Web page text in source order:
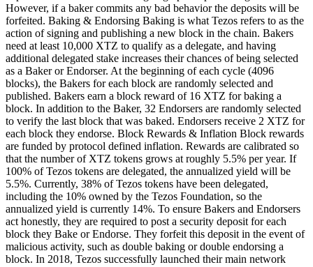
However, if a baker commits any bad behavior the deposits will be
forfeited. Baking & Endorsing Baking is what Tezos refers to as the
action of signing and publishing a new block in the chain. Bakers
need at least 10,000 XTZ to qualify as a delegate, and having
additional delegated stake increases their chances of being selected
as a Baker or Endorser. At the beginning of each cycle (4096
blocks), the Bakers for each block are randomly selected and
published. Bakers earn a block reward of 16 XTZ for baking a
block. In addition to the Baker, 32 Endorsers are randomly selected
to verify the last block that was baked. Endorsers receive 2 XTZ for
each block they endorse. Block Rewards & Inflation Block rewards
are funded by protocol defined inflation. Rewards are calibrated so
that the number of XTZ tokens grows at roughly 5.5% per year. If
100% of Tezos tokens are delegated, the annualized yield will be
5.5%. Currently, 38% of Tezos tokens have been delegated,
including the 10% owned by the Tezos Foundation, so the
annualized yield is currently 14%. To ensure Bakers and Endorsers
act honestly, they are required to post a security deposit for each
block they Bake or Endorse. They forfeit this deposit in the event of
malicious activity, such as double baking or double endorsing a
block. In 2018, Tezos successfully launched their main network